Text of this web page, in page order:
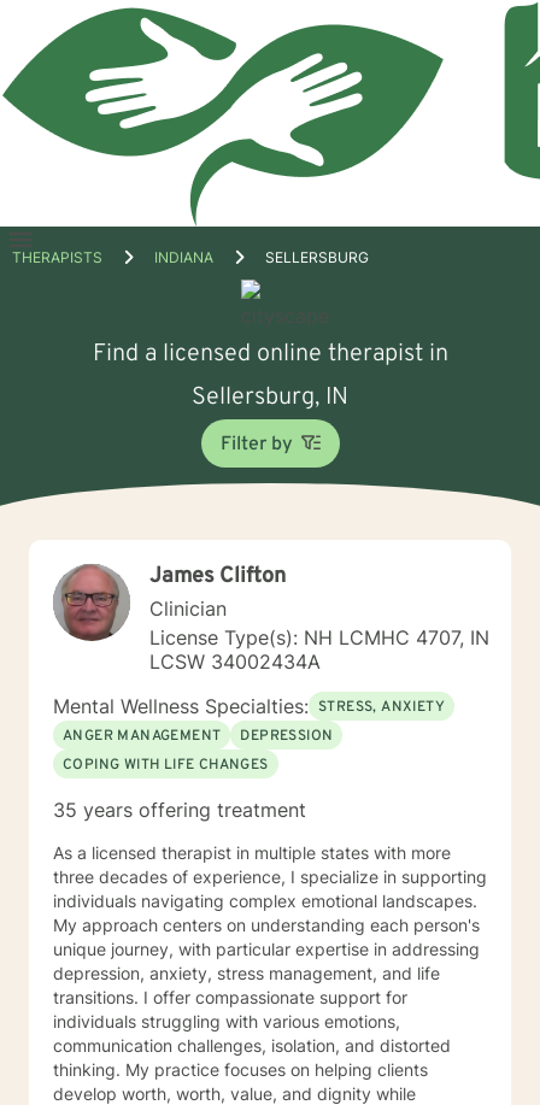
Open
THERAPISTS INDIANA SELLERSBURG
Find a licensed online therapist in
Sellersburg, IN
Filter by
James Clifton
Clinician
License Type(s): NH LCMHC 4707, IN
LCSW 34002434A
Mental Wellness Specialties: STRESS, ANXIETY
ANGER MANAGEMENT
DEPRESSION
COPING WITH LIFE CHANGES
35 years offering treatment
As a licensed therapist in multiple states with more
three decades of experience, I specialize in supporting
individuals navigating complex emotional landscapes.
My approach centers on understanding each person's
unique journey, with particular expertise in addressing
depression, anxiety, stress management, and life
transitions. I offer compassionate support for
individuals struggling with various emotions,
communication challenges, isolation, and distorted
thinking. My practice focuses on helping clients
develop worth, worth, value, and dignity while